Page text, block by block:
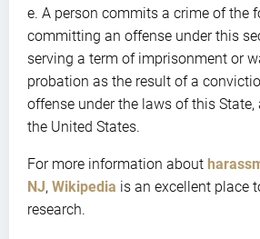
e. A person commits a crime of the
committing an offense under this
serving a term of imprisonment or
probation as the result of a
offense under the laws of this
the United States.
For more information about
NJ, Wikipedia is an excellent place
research.